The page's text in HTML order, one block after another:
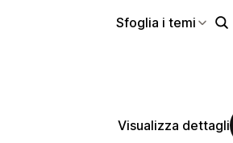
Sfoglia i temi
Visualizza dettagli